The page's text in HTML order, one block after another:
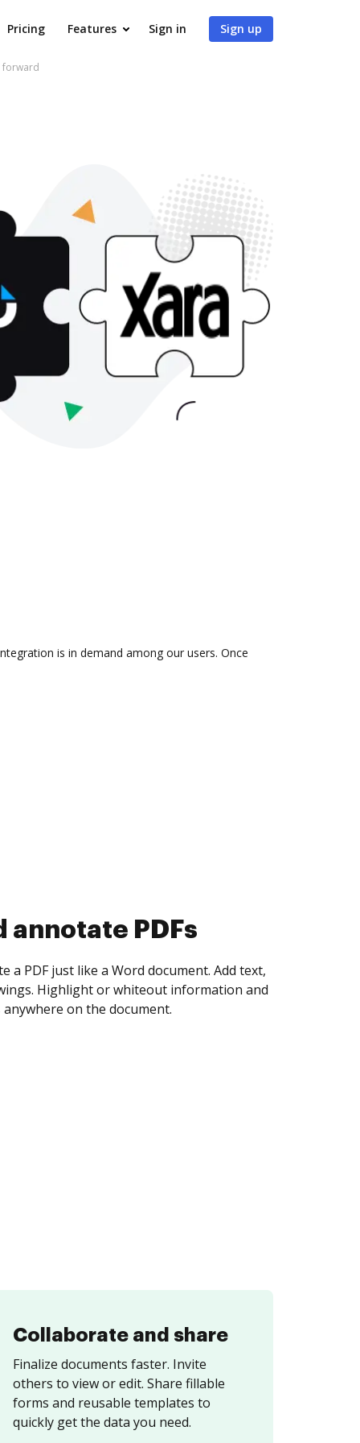
Pricing Features Sign in Sign up
forward
is in demand among our users. Once
collect eSignatures
yourself and invite as many people as you
Set any order and get notified every
is completed.
Collaborate and share
Finalize documents faster. Invite
others to view or edit. Share fillable
forms and reusable templates to
quickly get the data you need.